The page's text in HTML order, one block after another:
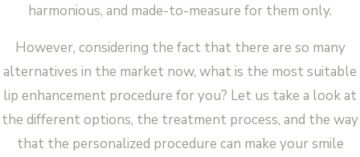
harmonious, and made-to-measure for them only.
However, considering the fact that there are so many
alternatives in the market now, what is the most suitable
lip enhancement procedure for you? Let us take a look at
the different options, the treatment process, and the way
that the personalized procedure can make your smile